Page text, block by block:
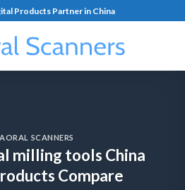
Products Partner in China
SCANNERS
milling tools China
Compare